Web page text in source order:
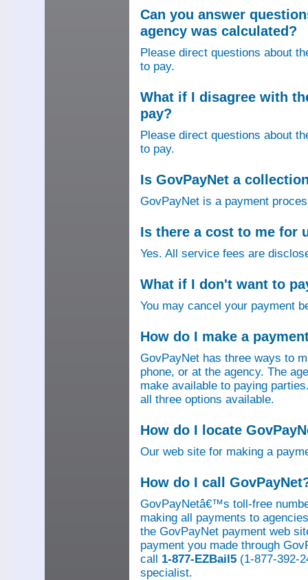
Can you answer
agency was calculated?
Please direct questions about
to pay.
What if I disagree with
pay?
Please direct questions about
to pay.
Is GovPayNet a
GovPayNet is a payment
Is there a cost to me for
Yes. All service fees are
What if I don't want to
You may cancel your payment
How do I make a
GovPayNet has three ways to
phone, or at the agency. The
make available to paying
all three options available.
How do I locate
Our web site for making a
How do I call
GovPayNetâ€™s toll-free
making all payments to
the GovPayNet payment web
payment you made through
call 1-877-EZBail5 (1-877-392-
specialist.